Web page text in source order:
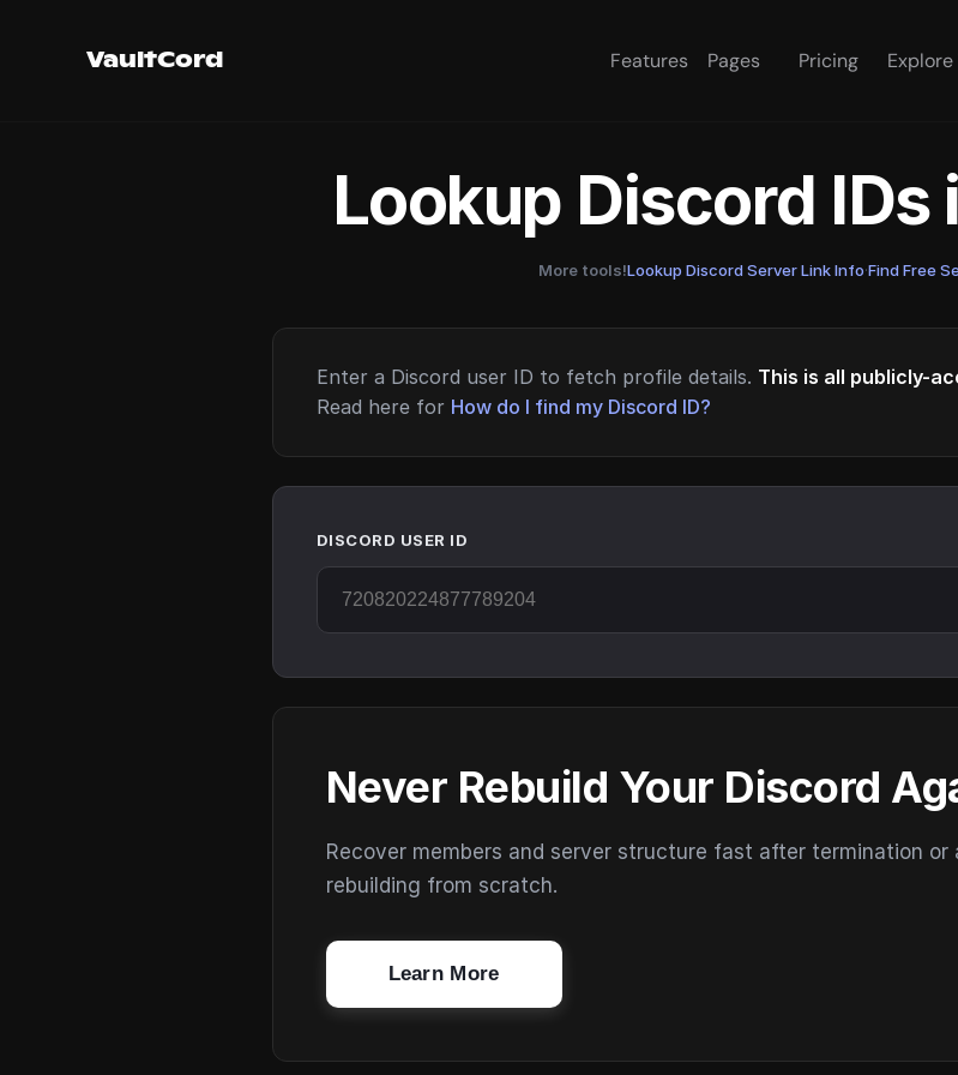
VaultCord Features Pages Pricing Explore
Lookup Discord IDs
More tools!Lookup Discord Server Link Info·Find Free
Enter a Discord user ID to fetch profile details. This is all publicly-
Read here for How do I find my Discord ID?
DISCORD USER ID
Never Rebuild Your Discord
Recover members and server structure fast after termination or
rebuilding from scratch.
Learn More